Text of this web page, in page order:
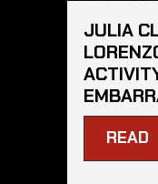
JULIA
READ